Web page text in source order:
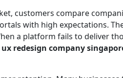
customers compare
with high expectations.
a platform fails to deliver
redesign company